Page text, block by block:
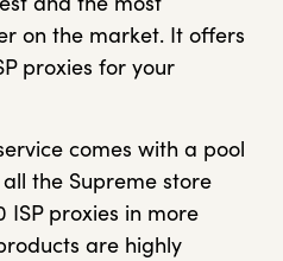
on the market. It offers
proxies for your
comes with a pool
the Supreme store
ISP proxies in more
are highly